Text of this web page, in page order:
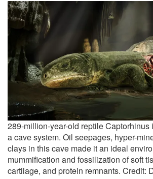
289-million-year-old reptile Captorhinus
a cave system. Oil seepages, hyper-
clays in this cave made it an ideal
mummification and fossilization of soft
cartilage, and protein remnants. Credit: